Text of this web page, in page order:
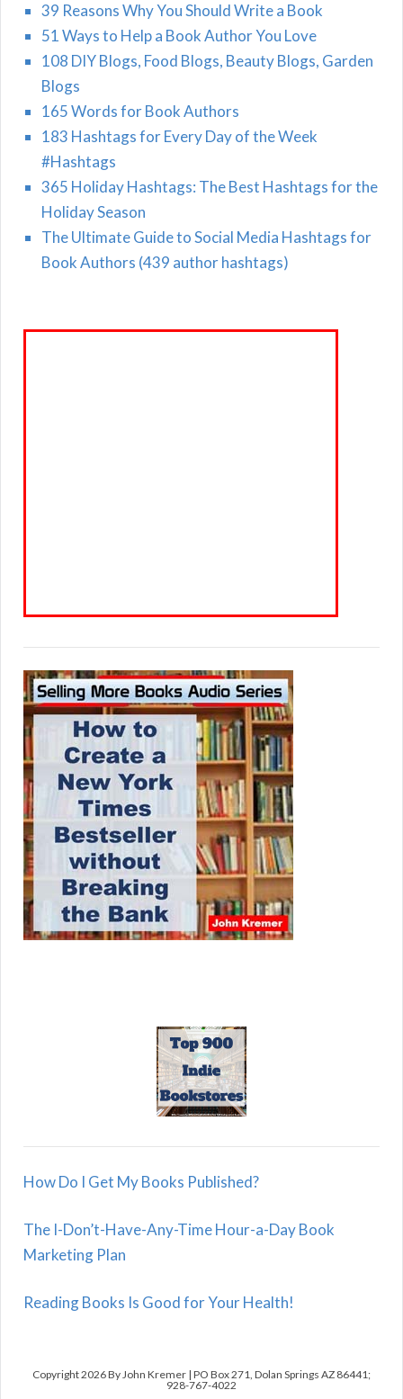
39 Reasons Why You Should Write a Book
51 Ways to Help a Book Author You Love
108 DIY Blogs, Food Blogs, Beauty Blogs, Garden
Blogs
165 Words for Book Authors
183 Hashtags for Every Day of the Week
#Hashtags
365 Holiday Hashtags: The Best Hashtags for the
Holiday Season
The Ultimate Guide to Social Media Hashtags for
Book Authors (439 author hashtags)
How Do I Get My Books Published?
The I-Don’t-Have-Any-Time Hour-a-Day Book
Marketing Plan
Reading Books Is Good for Your Health!
Copyright 2026 By John Kremer | PO Box 271, Dolan Springs AZ 86441;
928-767-4022